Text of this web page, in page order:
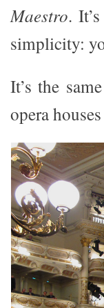
Maestro.
simplicity:
It’s the
opera